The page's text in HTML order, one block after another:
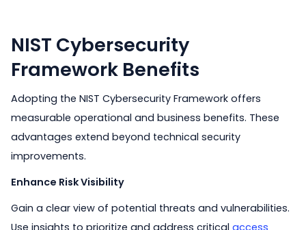
NIST Cybersecurity
Framework Benefits
Adopting the NIST Cybersecurity Framework offers
measurable operational and business benefits. These
advantages extend beyond technical security
improvements.
Enhance Risk Visibility
Gain a clear view of potential threats and vulnerabilities.
Use insights to prioritize and address critical access